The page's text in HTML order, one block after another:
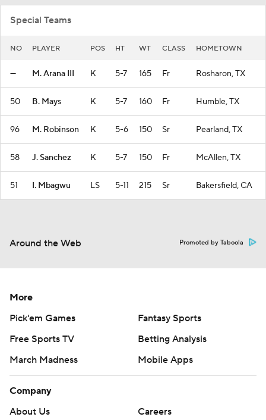
Special Teams
NO PLAYER POS HT WT CLASS HOMETOWN
— M. Arana III K 5-7 165 Fr Rosharon, TX
50 B. Mays K 5-7 160 Fr Humble, TX
96 M. Robinson K 5-6 150 Sr Pearland, TX
58 J. Sanchez K 5-7 150 Fr McAllen, TX
51 I. Mbagwu LS 5-11 215 Sr Bakersfield, CA
Around the Web Promoted by Taboola
More
Pick'em Games
Fantasy Sports
Free Sports TV
Betting Analysis
March Madness
Mobile Apps
Company
About Us
Careers